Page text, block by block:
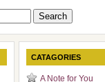
CATAGORIES
A Note for You